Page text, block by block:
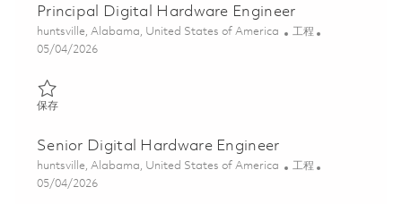
Principal Digital Hardware Engineer
位置
huntsville, Alabama, United States of America 类别
工程
Posted Date
05/04/2026
保存保存 Principal Digital Hardware Engineer 01842006
Senior Digital Hardware Engineer
位置
huntsville, Alabama, United States of America 类别
工程
Posted Date
05/04/2026